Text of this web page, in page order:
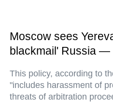
Moscow sees
blackmail' Russia —
This policy, according to
"includes harassment of
threats of arbitration